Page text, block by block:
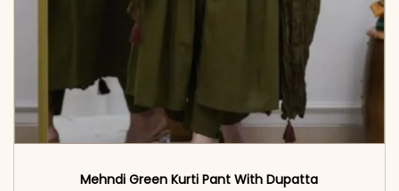
Mehndi Green Kurti Pant With Dupatta